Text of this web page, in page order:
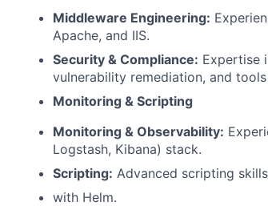
Middleware Engineering:
Apache, and IIS.
Security & Compliance: Expertise
vulnerability remediation, and
Monitoring & Scripting
Monitoring & Observability:
Logstash, Kibana) stack.
Scripting: Advanced scripting
with Helm.